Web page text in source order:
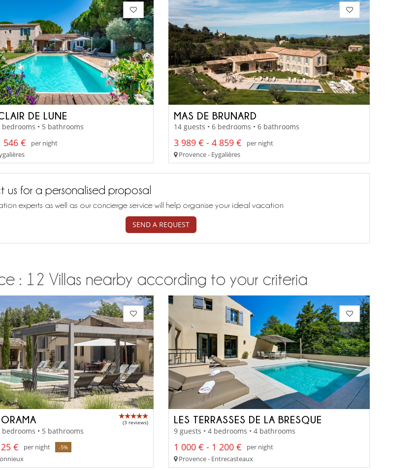
DE LUNE
bedrooms • 5 bathrooms
546 €
per night
MAS DE BRUNARD
14 guests • 6 bedrooms • 6 bathrooms
3 989 € - 4 859 €
per night
Provence - Eygalières
us for a personalised proposal
experts as well as our concierge service will help organise your ideal vacation
SEND A REQUEST
: 12 Villas nearby according to your criteria
(3 reviews)
bedrooms • 5 bathrooms
€ per night -5%
LES TERRASSES DE LA BRESQUE
9 guests • 4 bedrooms • 4 bathrooms
1 000 € - 1 200 €
per night
Provence - Entrecasteaux